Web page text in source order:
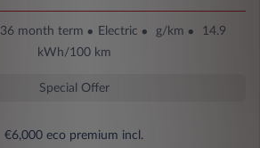
36 month term Electric g/km
14.9
kWh/100 km
Special Offer
€6,000 eco premium incl.